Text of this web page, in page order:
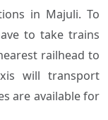
in Majuli. To
to take trains
railhead to
will transport
are available for